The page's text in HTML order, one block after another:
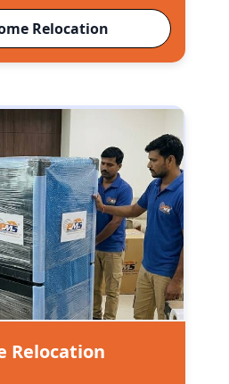
Relocation
Relocation